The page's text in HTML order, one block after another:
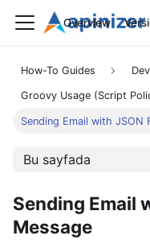
Overview
How-To Guides
Groovy Usage (Script
Sending Email with JSON
Bu sayfada
Sending Email
Message